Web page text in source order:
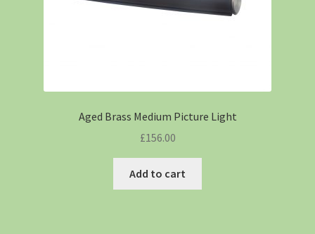
Aged Brass Medium Picture Light
£156.00
Add to cart